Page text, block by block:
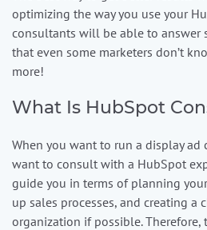
365©
Login
optimizing the way you use your
consultants will be able to answer
that even some marketers don’t
more!
What Is HubSpot
When you want to run a display ad
want to consult with a HubSpot
guide you in terms of planning
up sales processes, and creating a
organization if possible. Therefore,